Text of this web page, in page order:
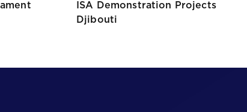
ISA Demonstration Projects
Djibouti